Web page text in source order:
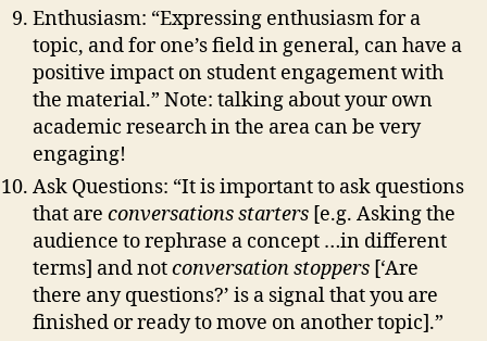
Enthusiasm: “Expressing enthusiasm for a
topic, and for one’s field in general, can have a
positive impact on student engagement with
the material.” Note: talking about your own
academic research in the area can be very
engaging!
Ask Questions: “It is important to ask questions
that are conversations starters [e.g. Asking the
audience to rephrase a concept …in different
terms] and notconversation stoppers [‘Are
there any questions?’ is a signal that you are
finished or ready to move on another topic].”